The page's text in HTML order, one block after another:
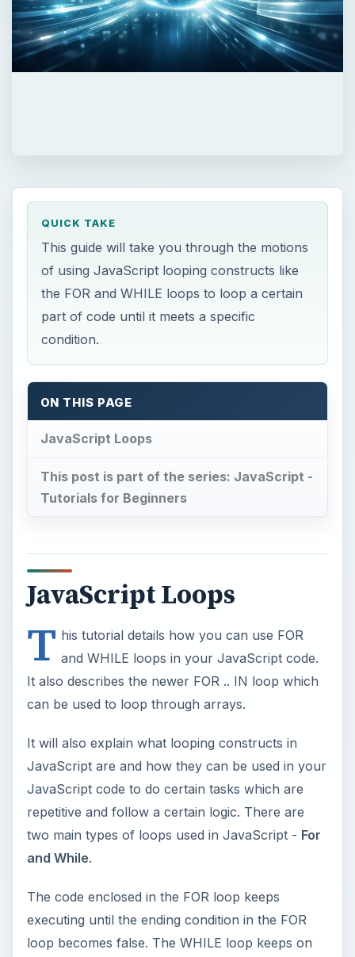
QUICK TAKE
This guide will take you through the motions
of using JavaScript looping constructs like
the FOR and WHILE loops to loop a certain
part of code until it meets a specific
condition.
ON THIS PAGE
JavaScript Loops
This post is part of the series: JavaScript -
Tutorials for Beginners
JavaScript Loops
T his tutorial details how you can use FOR
and WHILE loops in your JavaScript code.
It also describes the newer FOR .. IN loop which
can be used to loop through arrays.
It will also explain what looping constructs in
JavaScript are and how they can be used in your
JavaScript code to do certain tasks which are
repetitive and follow a certain logic. There are
two main types of loops used in JavaScript - For
and While.
The code enclosed in the FOR loop keeps
executing until the ending condition in the FOR
loop becomes false. The WHILE loop keeps on